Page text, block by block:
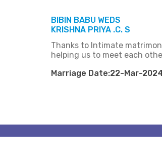
BIBIN BABU WEDS
KRISHNA PRIYA .C. S
Thanks to Intimate
helping us to meet each
Marriage Date:22-Mar-2024